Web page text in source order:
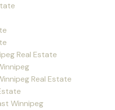
Real Estate
Real Estate
Winnipeg